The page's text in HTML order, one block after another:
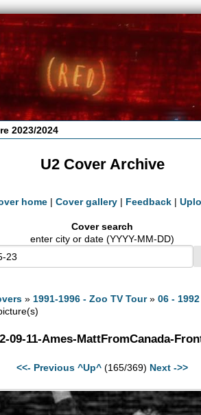
2023/2024
U2 Cover Archive
home | Cover gallery | Feedback |
Cover search
enter city or date (YYYY-MM-DD)
» 1991-1996 - Zoo TV Tour»06 -
09-11-Ames-MattFromCanada-
<<- Previous ^Up^ (165/369) Next ->>